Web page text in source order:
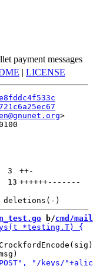
payment messages
| LICENSE
3 ++-
13 ++++++-------
b/cmd/